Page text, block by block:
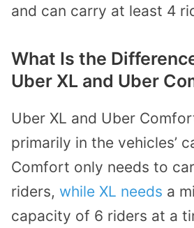
and can carry at least 4
What Is the
Uber XL and Uber
Uber XL and Uber
primarily in the vehicles’
Comfort only needs to
riders, while XL needs a
capacity of 6 riders at a